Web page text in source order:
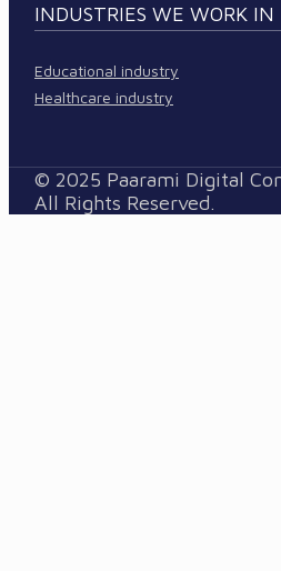
INDUSTRIES WE WORK IN
Educational industry
Healthcare industry
© 2025 Paarami Digital
All Rights Reserved.